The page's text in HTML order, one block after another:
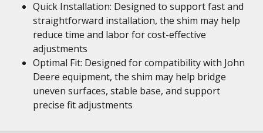
Quick Installation: Designed to support fast and
straightforward installation, the shim may help
reduce time and labor for cost-effective
adjustments
Optimal Fit: Designed for compatibility with John
Deere equipment, the shim may help bridge
uneven surfaces, stable base, and support
precise fit adjustments